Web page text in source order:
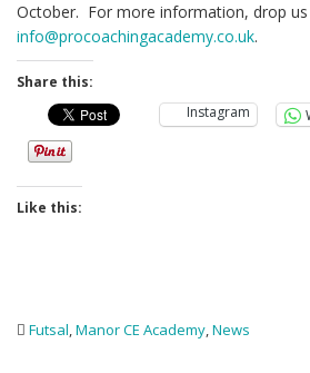
October. For more information, drop
info@procoachingacademy.co.uk.
Share this:
Instagram
Like this:
Futsal,Manor CE Academy,News